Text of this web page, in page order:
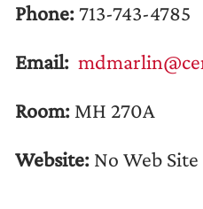
Phone: 713-743-4785
Email:
Room: MH 270A
Website: No Web